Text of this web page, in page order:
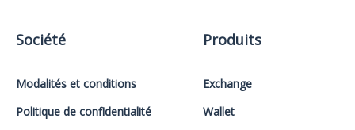
Société
Modalités et conditions
Politique de confidentialité
Produits
Exchange
Wallet